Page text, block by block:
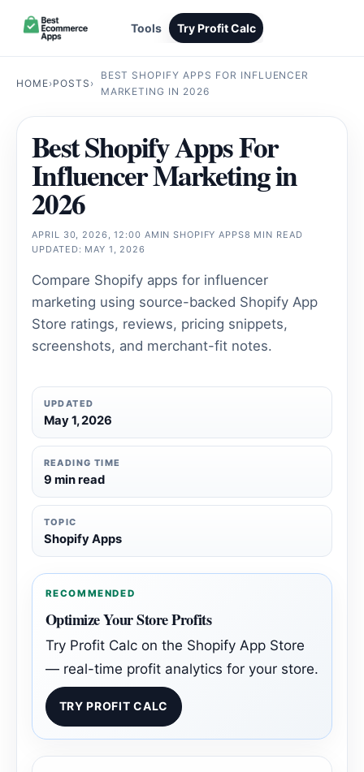
Tools Try Profit Calc
HOME›POSTS ›
BEST SHOPIFY APPS FOR INFLUENCER
MARKETING IN 2026
Best Shopify Apps For
Influencer Marketing in
2026
APRIL 30, 2026, 12:00 AM INSHOPIFY APPS8 MIN READ
UPDATED: MAY 1, 2026
Compare Shopify apps for influencer
marketing using source-backed Shopify App
Store ratings, reviews, pricing snippets,
screenshots, and merchant-fit notes.
UPDATED
May 1, 2026
READING TIME
9 min read
TOPIC
Shopify Apps
RECOMMENDED
Optimize Your Store Profits
Try Profit Calc on the Shopify App Store
— real-time profit analytics for your store.
TRY PROFIT CALC